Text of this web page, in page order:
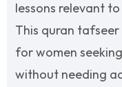
lessons relevant
This quran
for women
without needing